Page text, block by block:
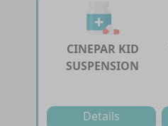
CINEPAR KID
SUSPENSION
Details